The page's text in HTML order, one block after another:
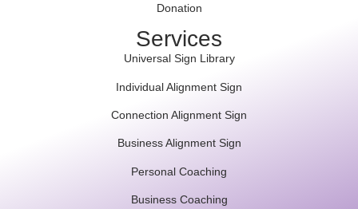
Donation
Services
Universal Sign Library
Individual Alignment Sign
Connection Alignment Sign
Business Alignment Sign
Personal Coaching
Business Coaching